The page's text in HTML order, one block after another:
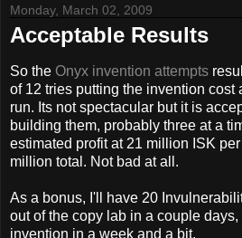
Monday, March 02, 2009
Acceptable Results
So the Onyx invention attempts
of 12 tries putting the invention cost
run. Its not spectacular but it is
building them, probably three at a
estimated profit at 21 million ISK
million total. Not bad at all.
As a bonus, I'll have 20
out of the copy lab in a couple
invention in a week and a bit.